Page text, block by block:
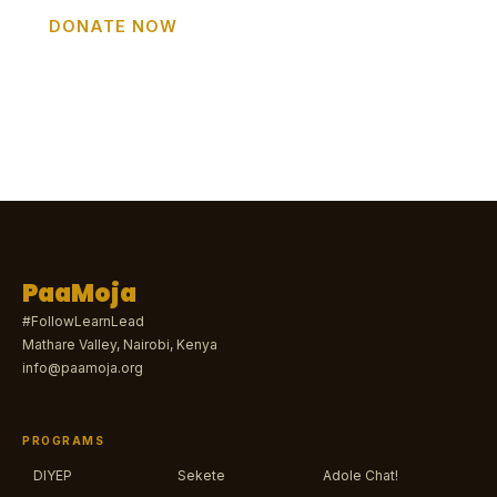
DONATE NOW
PaaMoja
#FollowLearnLead
Mathare Valley, Nairobi, Kenya
info@paamoja.org
PROGRAMS
DIYEP Sekete
Adole Chat!